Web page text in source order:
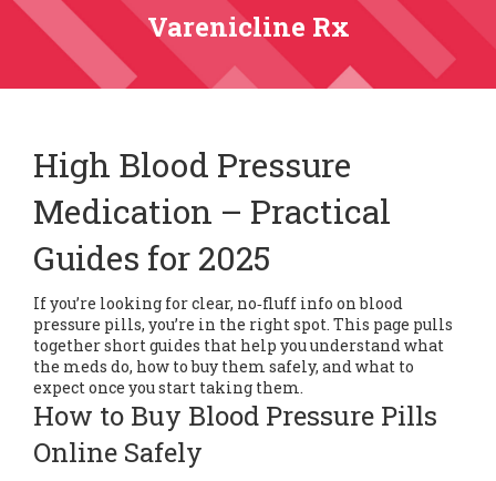
Varenicline Rx
High Blood Pressure
Medication – Practical
Guides for 2025
If you’re looking for clear, no‑fluff info on blood
pressure pills, you’re in the right spot. This page pulls
together short guides that help you understand what
the meds do, how to buy them safely, and what to
expect once you start taking them.
How to Buy Blood Pressure Pills
Online Safely